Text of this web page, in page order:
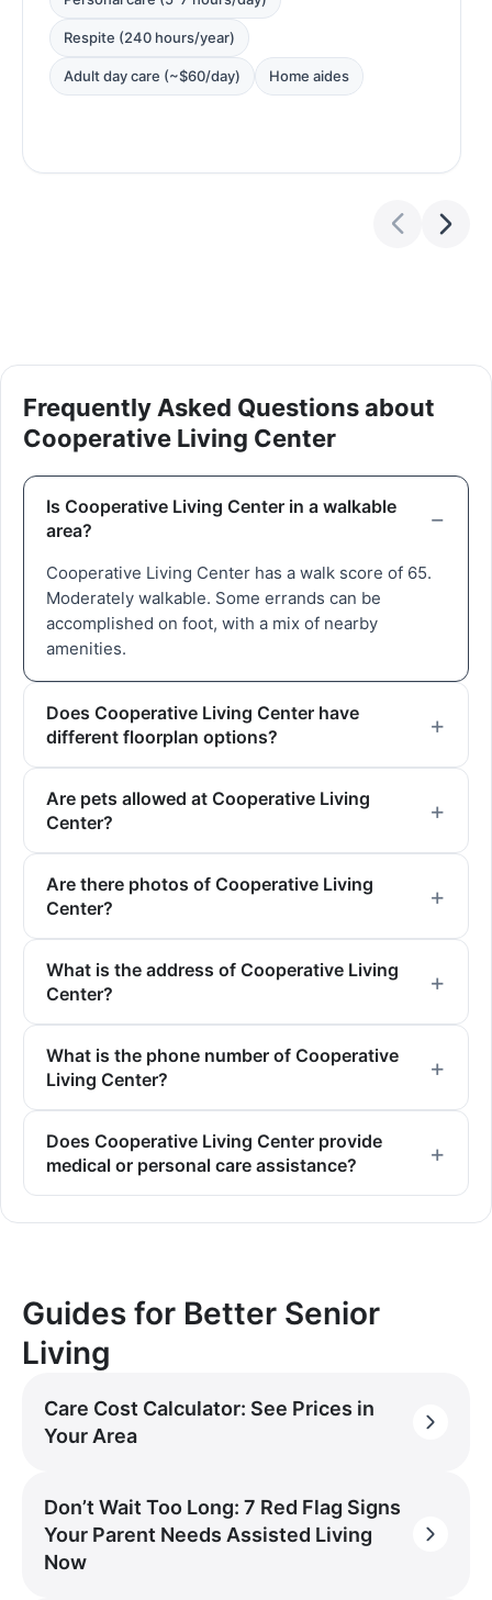
Respite (240 hours/year)
Adult day care (~$60/day) Home aides
Frequently Asked Questions about
Cooperative Living Center
Is Cooperative Living Center in a walkable
area?
Cooperative Living Center has a walk score of 65.
Moderately walkable. Some errands can be
accomplished on foot, with a mix of nearby
amenities.
Does Cooperative Living Center have
different floorplan options?
Are pets allowed at Cooperative Living
Center?
Are there photos of Cooperative Living
Center?
What is the address of Cooperative Living
Center?
What is the phone number of Cooperative
Living Center?
Does Cooperative Living Center provide
medical or personal care assistance?
Guides for Better Senior
Living
Care Cost Calculator: See Prices in
Your Area
Don’t Wait Too Long: 7 Red Flag Signs
Your Parent Needs Assisted Living
Now